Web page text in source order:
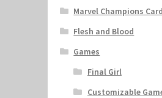
Marvel Champions
Flesh and Blood
Games
Final Girl
Customizable